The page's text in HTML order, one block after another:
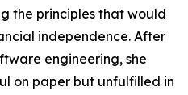
the principles that would
independence. After
engineering, she
on paper but unfulfilled in